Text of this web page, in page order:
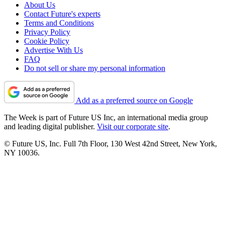
About Us
Contact Future's experts
Terms and Conditions
Privacy Policy
Cookie Policy
Advertise With Us
FAQ
Do not sell or share my personal information
Add as a preferred source on Google
The Week is part of Future US Inc, an international media group
and leading digital publisher. Visit our corporate site.
© Future US, Inc. Full 7th Floor, 130 West 42nd Street, New York,
NY 10036.